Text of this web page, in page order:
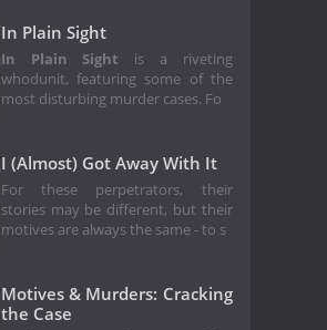
In Plain Sight
In Plain Sight is a riveting
whodunit, featuring some of the
most disturbing murder cases. Fo
I (Almost) Got Away With It
For these perpetrators, their
stories may be different, but their
motives are always the same - to s
Motives & Murders: Cracking
the Case